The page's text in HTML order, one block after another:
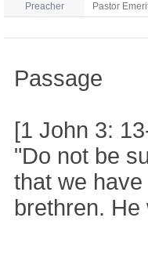
Preacher Pastor
Passage
[1 John 3:
"Do not be
that we
brethren.